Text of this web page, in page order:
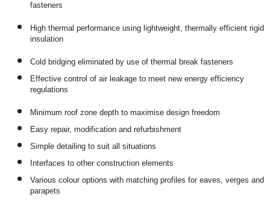
fasteners
High thermal performance using lightweight, thermally efficient rigid
insulation
Cold bridging eliminated by use of thermal break fasteners
Effective control of air leakage to meet new energy efficiency
regulations
Minimum roof zone depth to maximise design freedom
Easy repair, modification and refurbishment
Simple detailing to suit all situations
Interfaces to other construction elements
Various colour options with matching profiles for eaves, verges and
parapets